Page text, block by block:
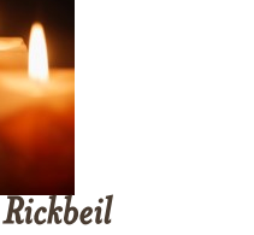
Rickbeil